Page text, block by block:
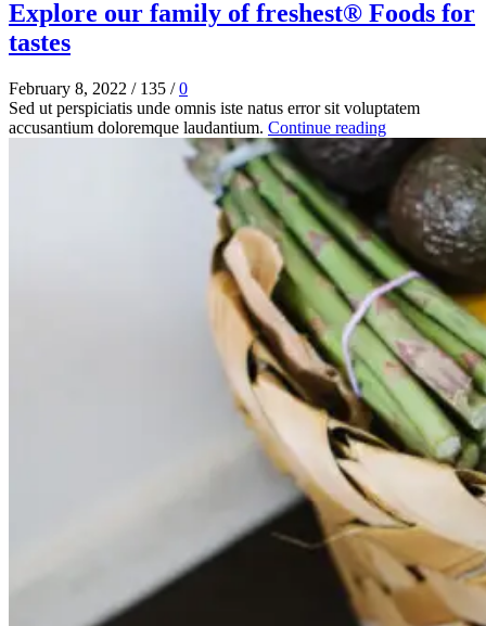
Explore our family of freshest® Foods for
tastes
February 8, 2022 / 135 / 0
Sed ut perspiciatis unde omnis iste natus error sit voluptatem
accusantium doloremque laudantium. Continue reading